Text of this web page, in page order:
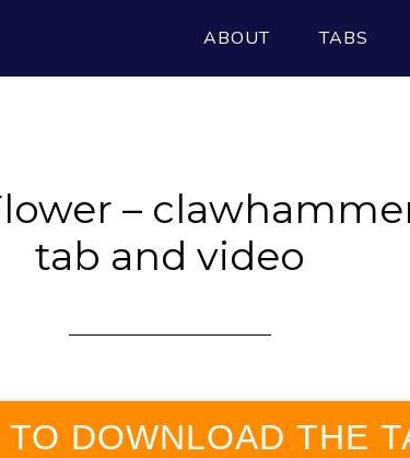
ABOUT TABS
–
tab and video
DOWNLOAD THE